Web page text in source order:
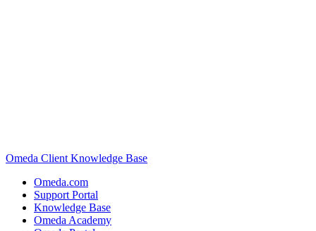
Omeda Client Knowledge Base
Omeda.com
Support Portal
Knowledge Base
Omeda Academy